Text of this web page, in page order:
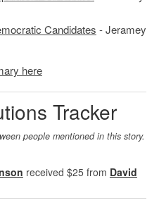
Candidates - Jeramey
here
Tracker
people mentioned in this story.
received $25 from David